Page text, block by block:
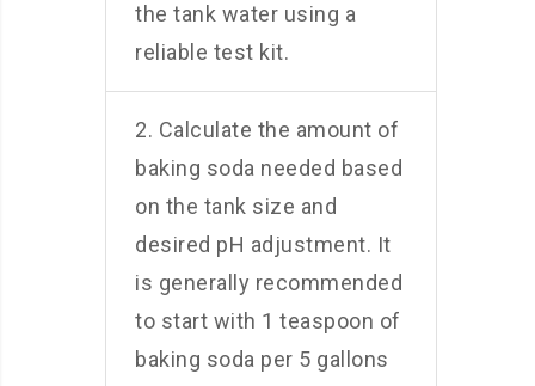
the tank water using a
reliable test kit.
2. Calculate the amount of
baking soda needed based
on the tank size and
desired pH adjustment. It
is generally recommended
to start with 1 teaspoon of
baking soda per 5 gallons